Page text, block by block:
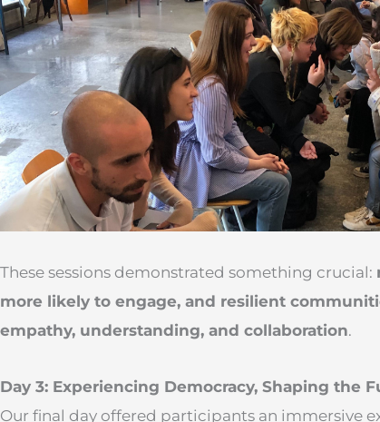
These sessions demonstrated something crucial:
more likely to engage, and resilient
empathy, understanding, and collaboration.
Day 3: Experiencing Democracy, Shaping the
Our final day offered participants an immersive